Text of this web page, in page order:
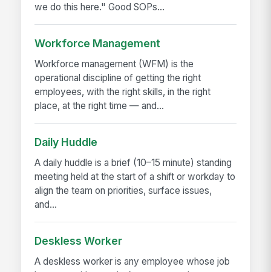
we do this here." Good SOPs...
Workforce Management
Workforce management (WFM) is the
operational discipline of getting the right
employees, with the right skills, in the right
place, at the right time — and...
Daily Huddle
A daily huddle is a brief (10–15 minute) standing
meeting held at the start of a shift or workday to
align the team on priorities, surface issues,
and...
Deskless Worker
A deskless worker is any employee whose job